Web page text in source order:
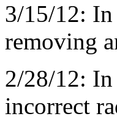
3/15/12: In
removing
2/28/12:
incorrect